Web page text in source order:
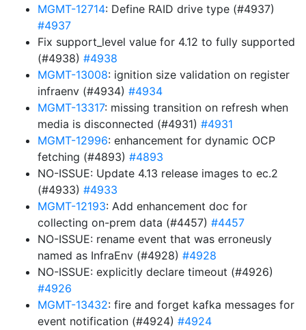
MGMT-12714: Define RAID drive type (#4937)
#4937
Fix support_level value for 4.12 to fully supported
(#4938) #4938
MGMT-13008: ignition size validation on register
infraenv (#4934) #4934
MGMT-13317: missing transition on refresh when
media is disconnected (#4931) #4931
MGMT-12996: enhancement for dynamic OCP
fetching (#4893) #4893
NO-ISSUE: Update 4.13 release images to ec.2
(#4933) #4933
MGMT-12193: Add enhancement doc for
collecting on-prem data (#4457) #4457
NO-ISSUE: rename event that was erroneusly
named as InfraEnv (#4928) #4928
NO-ISSUE: explicitly declare timeout (#4926)
#4926
MGMT-13432: fire and forget kafka messages for
event notification (#4924) #4924